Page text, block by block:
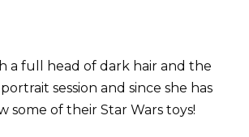
a full head of dark hair and the
session and since she has
some of their Star Wars toys!